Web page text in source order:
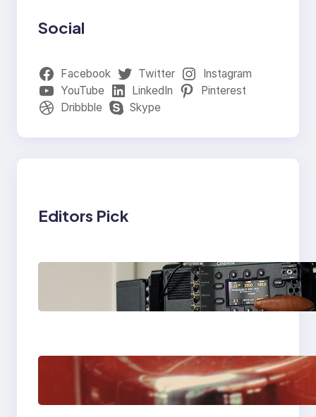
Social
Facebook Twitter
Instagram
YouTube
LinkedIn
Pinterest
Dribbble
Skype
Editors Pick
Why Professionals
Choose the Sony
Venice Camera
The Importance Of
Fast And Reliable
Plumbing Support In